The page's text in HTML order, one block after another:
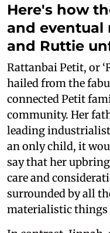
Here's how
and eventual
and Ruttie
Rattanbai Petit, or
hailed from the
connected Petit
community. Her
leading
an only child, it
say that her
care and
surrounded by all
materialistic things